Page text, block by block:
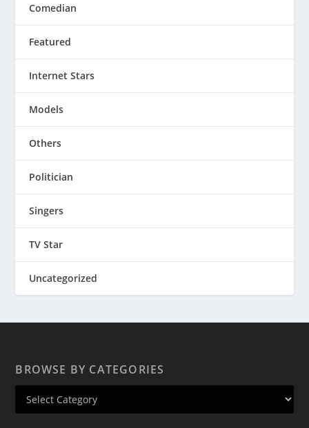
Comedian
Featured
Internet Stars
Models
Others
Politician
Singers
TV Star
Uncategorized
BROWSE BY CATEGORIES